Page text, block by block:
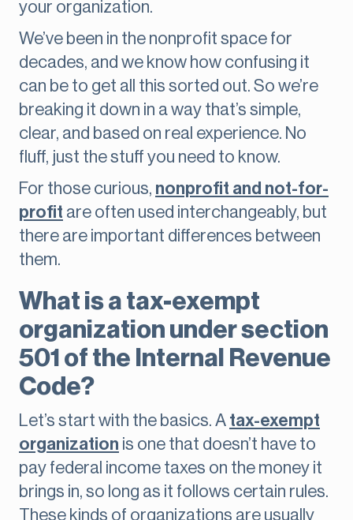
your organization.
We’ve been in the nonprofit space for
decades, and we know how confusing it
can be to get all this sorted out. So we’re
breaking it down in a way that’s simple,
clear, and based on real experience. No
fluff, just the stuff you need to know.
For those curious, nonprofit and not-for-
profit are often used interchangeably, but
there are important differences between
them.
What is a tax-exempt
organization under section
501 of the Internal Revenue
Code?
Let’s start with the basics. A tax-exempt
organization is one that doesn’t have to
pay federal income taxes on the money it
brings in, so long as it follows certain rules.
These kinds of organizations are usually